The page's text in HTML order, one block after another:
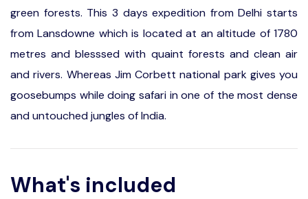
green forests. This 3 days expedition from Delhi starts
from Lansdowne which is located at an altitude of 1780
metres and blesssed with quaint forests and clean air
and rivers. Whereas Jim Corbett national park gives you
goosebumps while doing safari in one of the most dense
and untouched jungles of India.
What's included